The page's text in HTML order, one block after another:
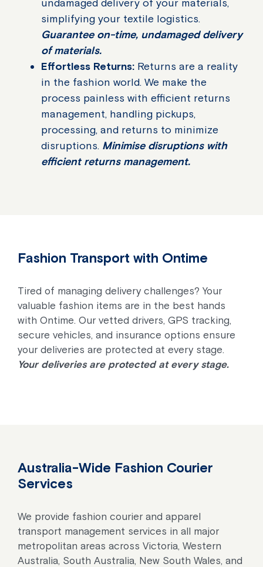
simplifying your textile logistics.
Guarantee on-time, undamaged delivery
of materials.
Effortless Returns: Returns are a reality
in the fashion world. We make the
process painless with efficient returns
management, handling pickups,
processing, and returns to minimize
disruptions. Minimise disruptions with
efficient returns management.
Fashion Transport with Ontime
Tired of managing delivery challenges? Your
valuable fashion items are in the best hands
with Ontime. Our vetted drivers, GPS tracking,
secure vehicles, and insurance options ensure
your deliveries are protected at every stage.
Your deliveries are protected at every stage.
Australia-Wide Fashion Courier
Services
We provide fashion courier and apparel
transport management services in all major
metropolitan areas across Victoria, Western
Australia, South Australia, New South Wales, and